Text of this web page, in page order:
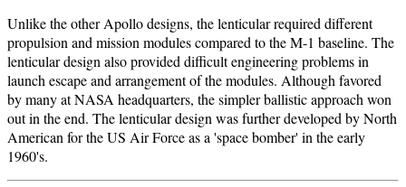
Unlike the other Apollo designs, the lenticular required different
propulsion and mission modules compared to the M-1 baseline. The
lenticular design also provided difficult engineering problems in
launch escape and arrangement of the modules. Although favored
by many at NASA headquarters, the simpler ballistic approach won
out in the end. The lenticular design was further developed by North
American for the US Air Force as a 'space bomber' in the early
1960's.